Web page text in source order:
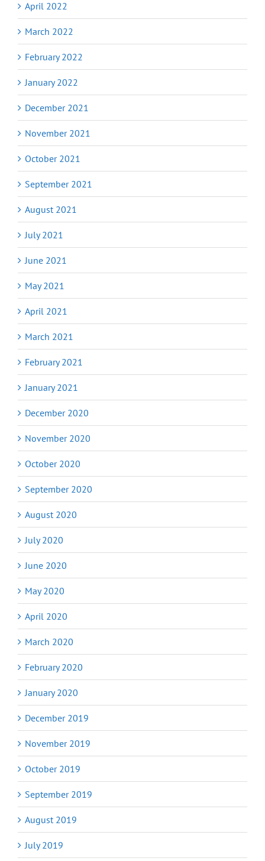
April 2022
March 2022
February 2022
January 2022
December 2021
November 2021
October 2021
September 2021
August 2021
July 2021
June 2021
May 2021
April 2021
March 2021
February 2021
January 2021
December 2020
November 2020
October 2020
September 2020
August 2020
July 2020
June 2020
May 2020
April 2020
March 2020
February 2020
January 2020
December 2019
November 2019
October 2019
September 2019
August 2019
July 2019